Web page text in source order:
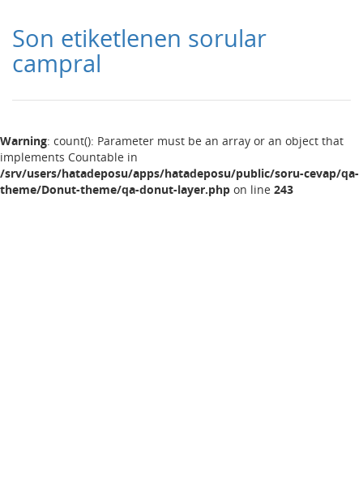
Son etiketlenen sorular
campral
Warning: count(): Parameter must be an array or an object that
implements Countable in
/srv/users/hatadeposu/apps/hatadeposu/public/soru-cevap/qa-
theme/Donut-theme/qa-donut-layer.php on line 243